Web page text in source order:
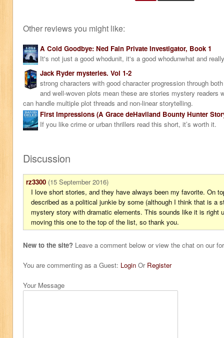
Other reviews you might like:
A Cold Goodbye: Ned Fain Private Investigator, Book 1
It's not just a good whodunit, it's a good whodunwhat and
Jack Ryder mysteries. Vol 1-2
strong characters with good character progression through
and well-woven plots mean these are stories mystery readers
can handle multiple plot threads and non-linear storytelling.
First Impressions (A Grace deHaviland Bounty Hunter
If you like crime or urban thrillers read this short, it’s worth it.
Discussion
rz3300 (15 September 2016)
I love short stories, and they have always been my favorite. On
described as a political junkie by some (although I think that is a
mystery story with dramatic elements. This sounds like it is right
moving this one to the top of the list, so thank you.
New to the site? Leave a comment below or view the chat on our
You are commenting as a Guest: Login Or Register
Your Message